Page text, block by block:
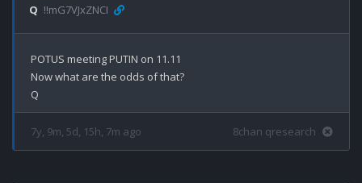
Q !!mG7VJxZNCI
POTUS meeting PUTIN on 11.11
Now what are the odds of that?
7y, 9m, 5d, 15h, 7m ago 8chan qresearch